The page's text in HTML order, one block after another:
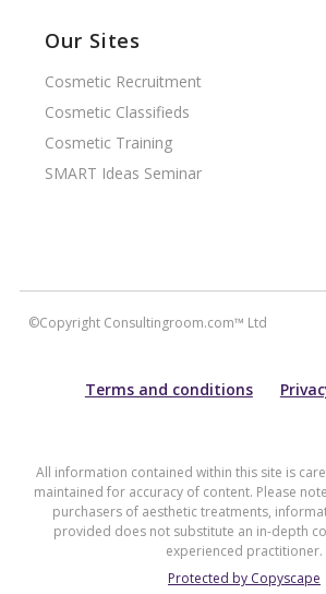
Our Sites
Cosmetic Recruitment
Cosmetic Classifieds
Cosmetic Training
SMART Ideas Seminar
©Copyright Consultingroom.com™ Ltd
Terms and conditions
All information contained within this site is
maintained for accuracy of content. Please
purchasers of aesthetic treatments,
provided does not substitute an in-depth
experienced practitioner.
Protected by Copyscape